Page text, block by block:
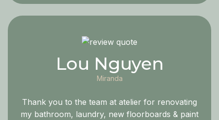
Lou Nguyen
Miranda
Thank you to the team at atelier for renovating
my bathroom, laundry, new floorboards & paint